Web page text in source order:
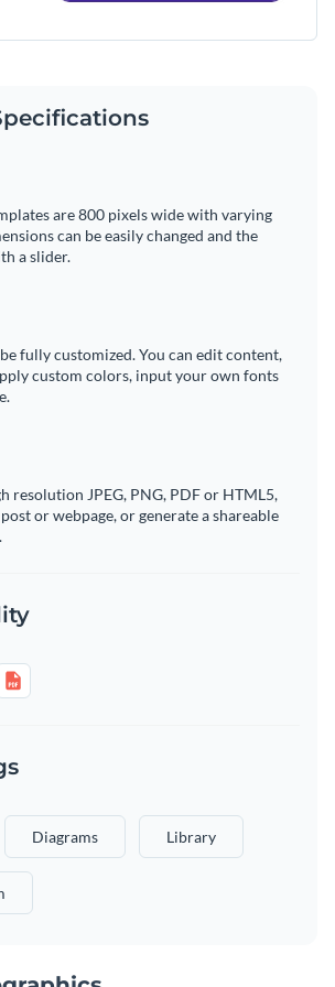
are 800 pixels wide with varying
can be easily changed and the
a slider.
fully customized. You can edit content,
custom colors, input your own fonts
resolution JPEG, PNG, PDF or HTML5,
or webpage, or generate a shareable
Diagrams Library